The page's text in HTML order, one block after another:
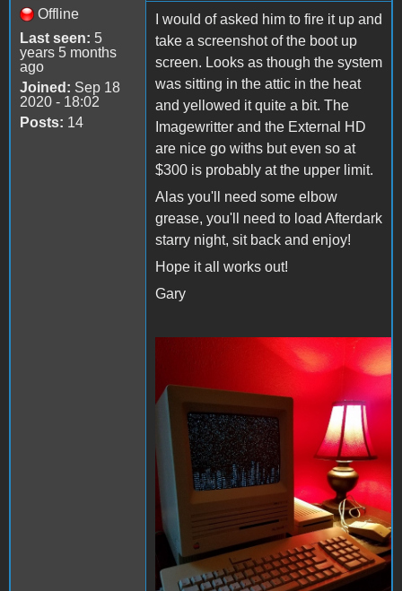
Offline
Last seen: 5
years 5 months
ago
Joined: Sep 18
2020 - 18:02
Posts: 14
I would of asked him to fire it up and
take a screenshot of the boot up
screen. Looks as though the system
was sitting in the attic in the heat
and yellowed it quite a bit. The
Imagewritter and the External HD
are nice go withs but even so at
$300 is probably at the upper limit.
Alas you'll need some elbow
grease, you'll need to load Afterdark
starry night, sit back and enjoy!
Hope it all works out!
Gary
Starry Night.jpg